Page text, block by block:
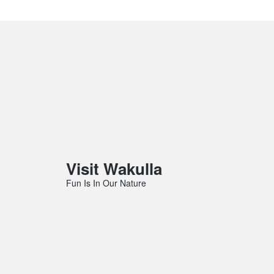
Visit Wakulla
Fun Is In Our Nature